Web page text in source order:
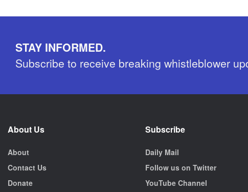
STAY INFORMED.
Subscribe to receive breaking whistleblower
About Us
About
Contact Us
Donate
Subscribe
Daily Mail
Follow us on Twitter
YouTube Channel